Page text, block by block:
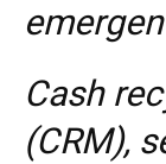
Cash
(CRM),